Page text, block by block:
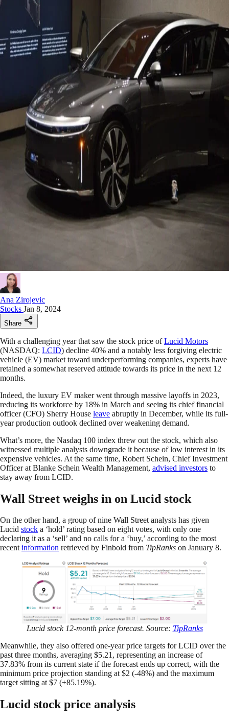
Ana Zirojevic
Stocks Jan 8, 2024
Share
With a challenging year that saw the stock price ofLucid Motors
(NASDAQ: LCID) decline 40% and a notably less forgiving electric
vehicle (EV) market toward underperforming companies, experts have
retained a somewhat reserved attitude towards its price in the next 12
months.
Indeed, the luxury EV maker went through massive layoffs in 2023,
reducing its workforce by 18% in March and seeing its chief financial
officer (CFO) Sherry House leave abruptly in December, while its full-
year production outlook declined over weakening demand.
What’s more, the Nasdaq 100 index threw out the stock, which also
witnessed multiple analysts downgrade it because of low interest in its
expensive vehicles. At the same time, Robert Schein, Chief Investment
Officer at Blanke Schein Wealth Management, advised investors to
stay away from LCID.
Wall Street weighs in on Lucid stock
On the other hand, a group of nine Wall Street analysts has given
Lucid stock a ‘hold’ rating based on eight votes, with only one
declaring it as a ‘sell’ and no calls for a ‘buy,’ according to the most
recentinformation retrieved by Finbold from TipRanks on January 8.
Lucid stock 12-month price forecast. Source: TipRanks
Meanwhile, they also offered one-year price targets for LCID over the
past three months, averaging $5.21, representing an increase of
37.83% from its current state if the forecast ends up correct, with the
minimum price projection standing at $2 (-48%) and the maximum
target sitting at $7 (+85.19%).
Lucid stock price analysis